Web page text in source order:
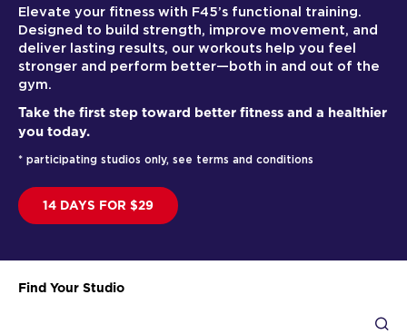
Elevate your fitness with F45’s functional training.
Designed to build strength, improve movement, and
deliver lasting results, our workouts help you feel
stronger and perform better—both in and out of the
gym.
Take the first step toward better fitness and a healthier
you today.
* participating studios only, see terms and conditions
14 DAYS FOR $29
Find Your Studio